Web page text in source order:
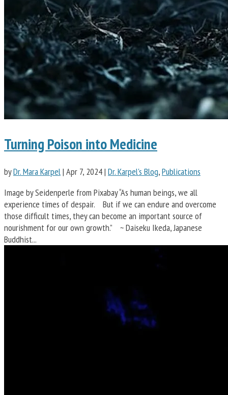
Turning Poison into Medicine
byDr. Mara Karpel| Apr 7, 2024| Dr. Karpel's Blog,Publications
Image by Seidenperle from Pixabay “As human beings, we all
experience times of despair. But if we can endure and overcome
those difficult times, they can become an important source of
nourishment for our own growth.” ~ Daiseku Ikeda, Japanese
Buddhist...